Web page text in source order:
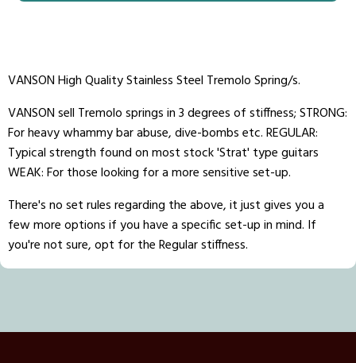
VANSON High Quality Stainless Steel Tremolo Spring/s.
VANSON sell Tremolo springs in 3 degrees of stiffness; STRONG:
For heavy whammy bar abuse, dive-bombs etc. REGULAR:
Typical strength found on most stock 'Strat' type guitars
WEAK: For those looking for a more sensitive set-up.
There's no set rules regarding the above, it just gives you a
few more options if you have a specific set-up in mind. If
you're not sure, opt for the Regular stiffness.